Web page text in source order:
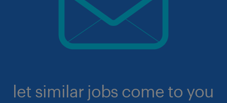
let similar jobs come to you